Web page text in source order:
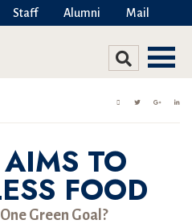
Staff Alumni Mail
TO
FOOD
Green Goal?